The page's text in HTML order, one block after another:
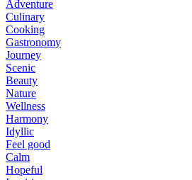
Adventure
Culinary
Cooking
Gastronomy
Journey
Scenic
Beauty
Nature
Wellness
Harmony
Idyllic
Feel good
Calm
Hopeful